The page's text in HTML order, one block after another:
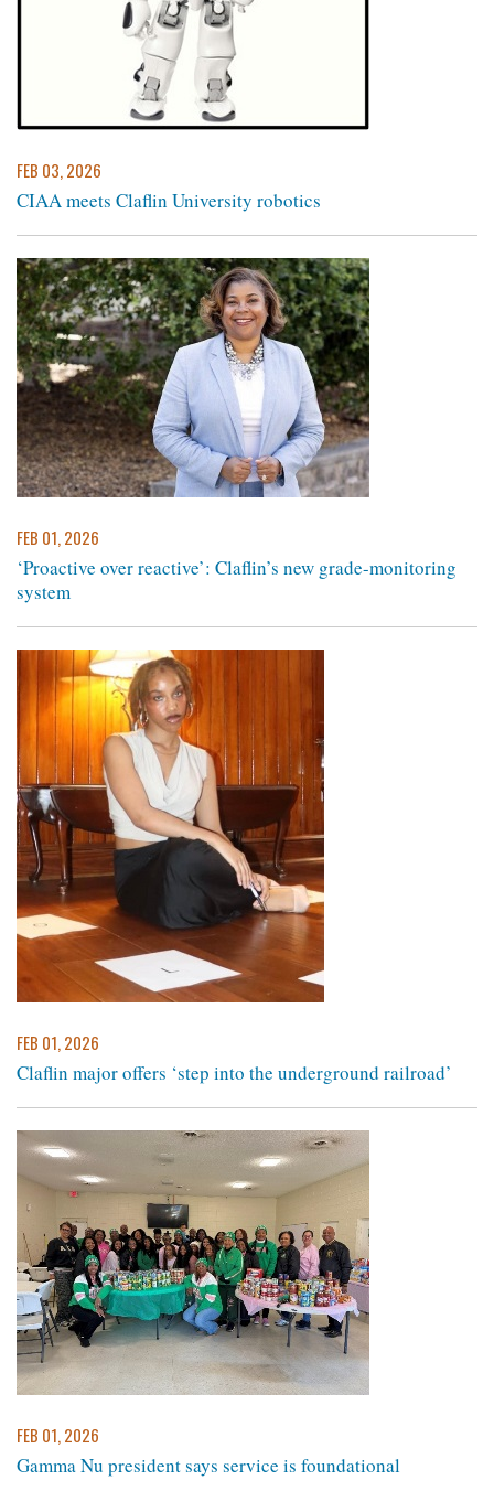
FEB 03, 2026
CIAA meets Claflin University robotics
FEB 01, 2026
‘Proactive over reactive’: Claflin’s new grade-monitoring
system
FEB 01, 2026
Claflin major offers ‘step into the underground railroad’
FEB 01, 2026
Gamma Nu president says service is foundational